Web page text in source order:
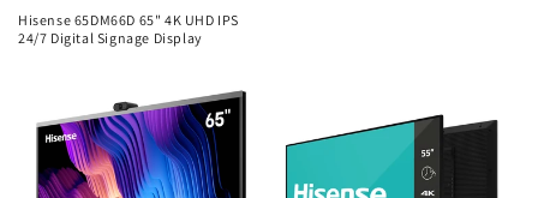
Hisense 65DM66D 65" 4K UHD IPS
24/7 Digital Signage Display